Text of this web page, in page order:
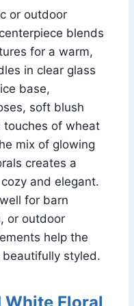
or outdoor
blends
for a warm,
in clear glass
base,
soft blush
touches of wheat
mix of glowing
creates a
and elegant.
for barn
or outdoor
help the
styled.